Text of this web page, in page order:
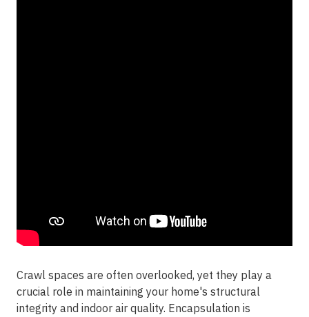
Crawl spaces are often overlooked, yet they play a
crucial role in maintaining your home's structural
integrity and indoor air quality. Encapsulation is